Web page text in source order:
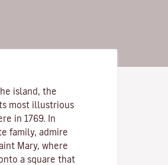
island, the
most illustrious
in 1769. In
family, admire
Mary, where
a square that